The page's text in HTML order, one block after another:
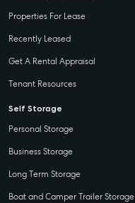
Properties For Lease
Recently Leased
Get A Rental Appraisal
Tenant Resources
Self Storage
Personal Storage
Business Storage
Long Term Storage
Boat and Camper Trailer Storage